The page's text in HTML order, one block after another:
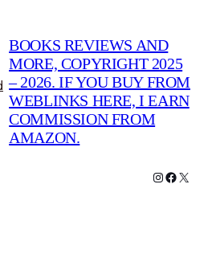
BOOKS REVIEWS AND
MORE, COPYRIGHT 2025
– 2026. IF YOU BUY FROM
WEBLINKS HERE, I EARN
COMMISSION FROM
AMAZON.
Instagram
X